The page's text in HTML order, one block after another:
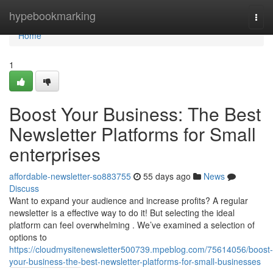
hypebookmarking
Home
Home
1
Boost Your Business: The Best
Newsletter Platforms for Small
enterprises
affordable-newsletter-so883755 55 days ago
News
Discuss
Want to expand your audience and increase profits? A regular
newsletter is a effective way to do it! But selecting the ideal
platform can feel overwhelming . We’ve examined a selection of
options to
https://cloudmysitenewsletter500739.mpeblog.com/75614056/boost-
your-business-the-best-newsletter-platforms-for-small-businesses